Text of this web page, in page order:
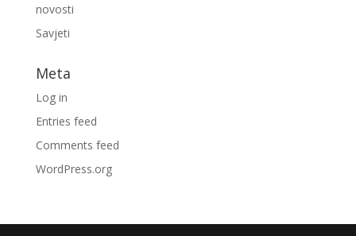
novosti
Savjeti
Meta
Log in
Entries feed
Comments feed
WordPress.org